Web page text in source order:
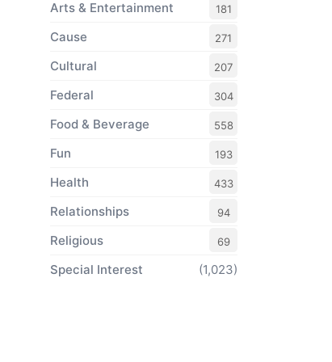
Arts & Entertainment 181
Cause 271
Cultural 207
Federal 304
Food & Beverage 558
Fun 193
Health 433
Relationships 94
Religious 69
Special Interest (1,023)